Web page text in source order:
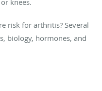
risk for arthritis? Several
biology, hormones, and